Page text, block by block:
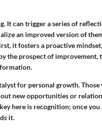
It can trigger a series of
an improved version of
it fosters a proactive
the prospect of improvement,
for personal growth.
new opportunities or
here is recognition; once you
it.